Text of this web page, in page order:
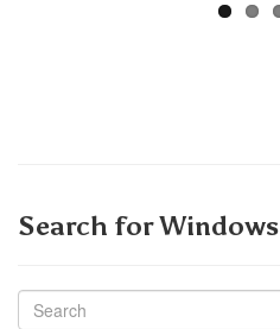
Search for Windows